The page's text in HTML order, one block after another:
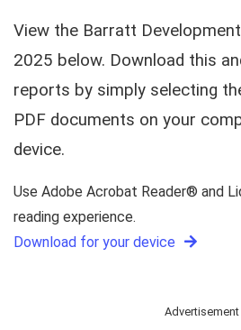
View the Barratt
2025 below. Download this
reports by simply selecting
PDF documents on your
device.
Use Adobe Acrobat Reader® and
reading experience.
Download for your device
Advertisement